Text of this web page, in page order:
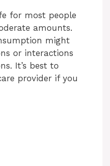
for most people
amounts.
might
or interactions
It’s best to
provider if you